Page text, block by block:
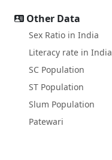
Other Data
Sex Ratio in India
Literacy rate in India
SC Population
ST Population
Slum Population
Patewari